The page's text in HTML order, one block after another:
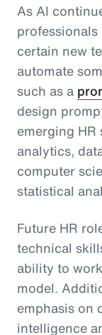
As AI
certain new
automate
such as a
design
emerging
analytics,
computer
statistical
Future HR
technical
ability to
model.
emphasis on
intelligence